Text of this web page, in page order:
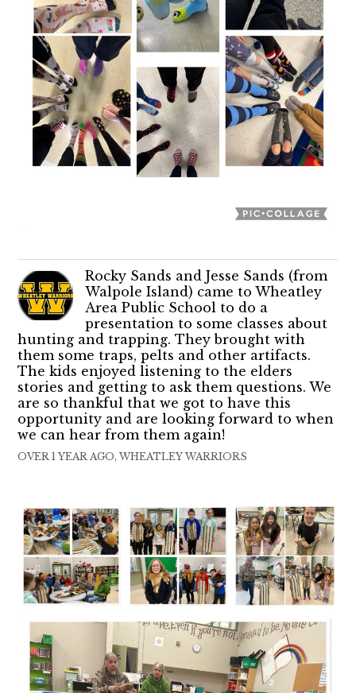
Rocky Sands and Jesse Sands (from
Walpole Island) came to Wheatley
Area Public School to do a
presentation to some classes about
hunting and trapping. They brought with
them some traps, pelts and other artifacts.
The kids enjoyed listening to the elders
stories and getting to ask them questions. We
are so thankful that we got to have this
opportunity and are looking forward to when
we can hear from them again!
OVER 1 YEAR AGO, WHEATLEY WARRIORS